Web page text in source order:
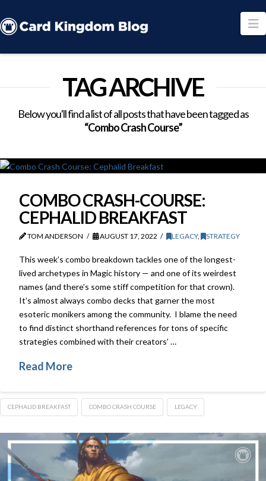
TAG ARCHIVE
Below you'll find a list of all posts that have been tagged as
“Combo Crash Course”
COMBO CRASH-COURSE:
CEPHALID BREAKFAST
TOM ANDERSON AUGUST 17, 2022 LEGACY, STRATEGY
This week’s combo breakdown tackles one of the longest-
lived archetypes in Magic history — and one of its weirdest
names (and there’s some stiff competition for that crown).
It’s almost always combo decks that garner the most
esoteric monikers among the community. I blame the need
to find distinct shorthand references for tons of specific
strategies combined with their creators’ …
Read More
CEPHALID BREAKFAST COMBO CRASH COURSE LEGACY